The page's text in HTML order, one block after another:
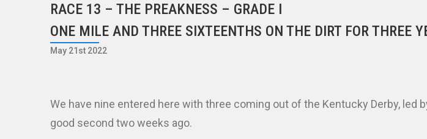
RACE 13 – THE PREAKNESS – GRADE I
ONE MILE AND THREE SIXTEENTHS ON THE DIRT FOR THREE
May 21st 2022
We have nine entered here with three coming out of the Kentucky Derby, led
good second two weeks ago.